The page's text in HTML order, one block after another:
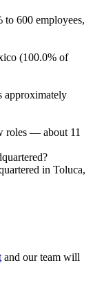
to 600 employees,
(100.0% of
approximately
roles — about 11
in Toluca,
and our team will